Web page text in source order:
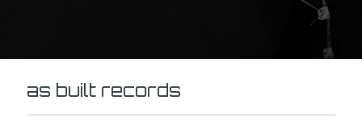
as built records